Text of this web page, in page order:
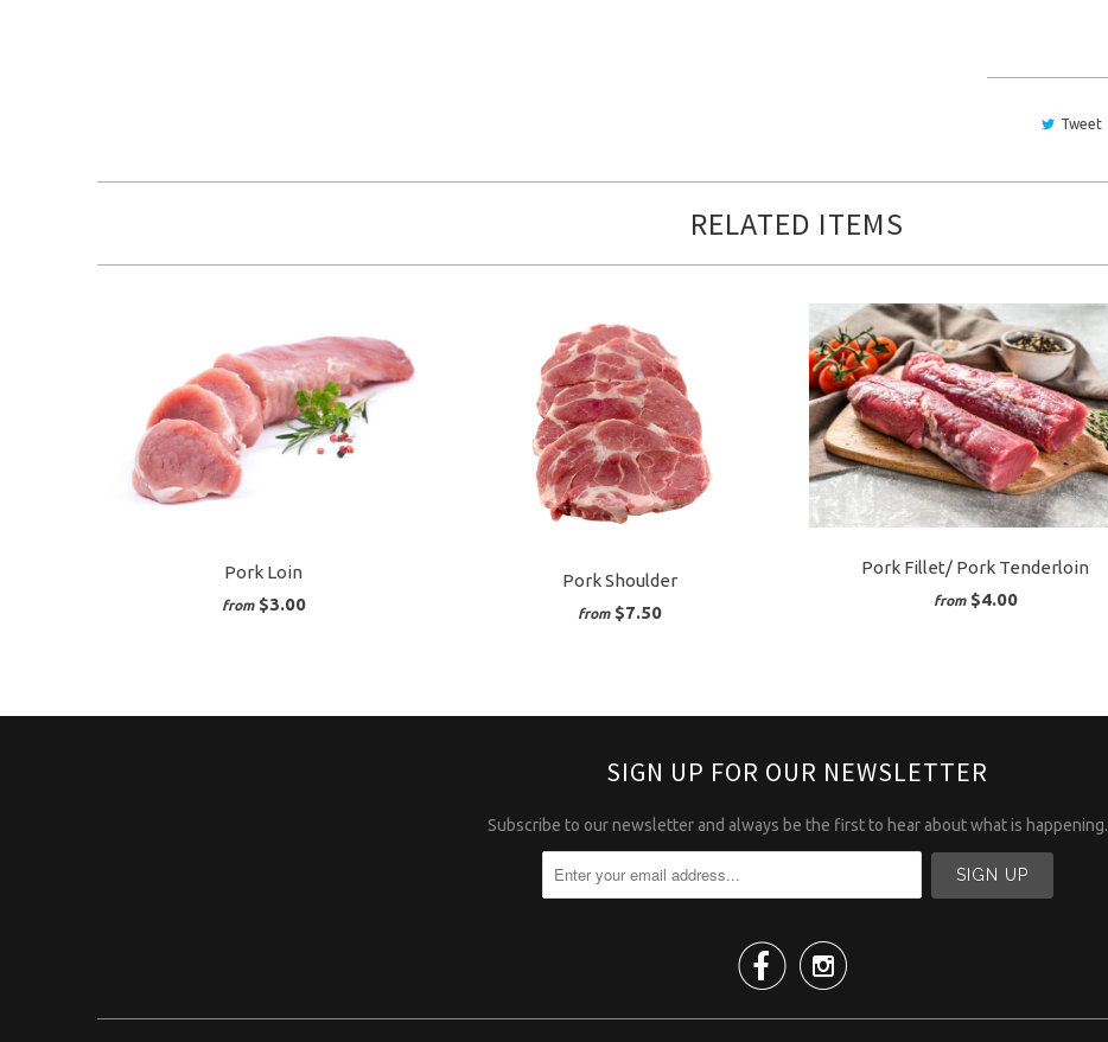
Tweet
RELATED ITEMS
Pork Loin
from $3.00
Pork Shoulder
from $7.50
Pork Fillet/ Pork Tenderloin
from $4.00
SIGN UP FOR OUR NEWSLETTER
Subscribe to our newsletter and always be the first to hear about what is happening.
